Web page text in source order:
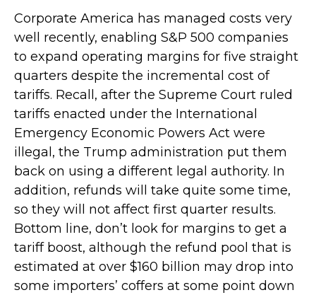
Corporate America has managed costs very
well recently, enabling S&P 500 companies
to expand operating margins for five straight
quarters despite the incremental cost of
tariffs. Recall, after the Supreme Court ruled
tariffs enacted under the International
Emergency Economic Powers Act were
illegal, the Trump administration put them
back on using a different legal authority. In
addition, refunds will take quite some time,
so they will not affect first quarter results.
Bottom line, don’t look for margins to get a
tariff boost, although the refund pool that is
estimated at over $160 billion may drop into
some importers’ coffers at some point down